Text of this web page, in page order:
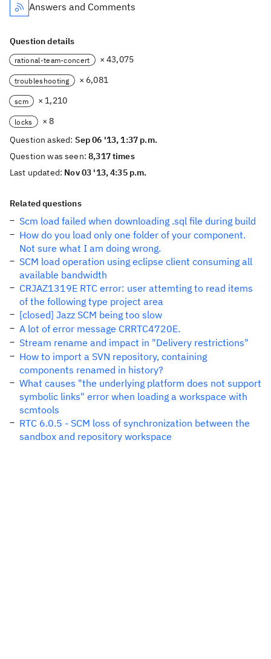
Answers and Comments
Question details
rational-team-concert × 43,075
troubleshooting × 6,081
scm × 1,210
locks
× 8
Question asked: Sep 06 '13, 1:37 p.m.
Question was seen:8,317 times
Last updated: Nov 03 '13, 4:35 p.m.
Related questions
Scm load failed when downloading .sql file during build
How do you load only one folder of your component.
Not sure what I am doing wrong.
SCM load operation using eclipse client consuming all
available bandwidth
CRJAZ1319E RTC error: user attemting to read items
of the following type project area
[closed] Jazz SCM being too slow
A lot of error message CRRTC4720E.
Stream rename and impact in "Delivery restrictions"
How to import a SVN repository, containing
components renamed in history?
What causes "the underlying platform does not support
symbolic links" error when loading a workspace with
scmtools
RTC 6.0.5 - SCM loss of synchronization between the
sandbox and repository workspace